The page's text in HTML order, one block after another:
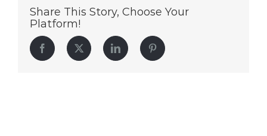
Share This Story, Choose Your
Platform!
Facebook Twitter LinkedIn Pinterest